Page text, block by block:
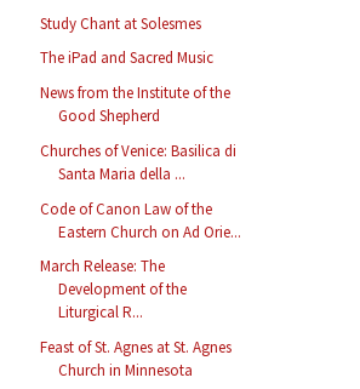
Study Chant at Solesmes
The iPad and Sacred Music
News from the Institute of the
Good Shepherd
Churches of Venice: Basilica di
Santa Maria della ...
Code of Canon Law of the
Eastern Church on Ad Orie...
March Release: The
Development of the
Liturgical R...
Feast of St. Agnes at St. Agnes
Church in Minnesota